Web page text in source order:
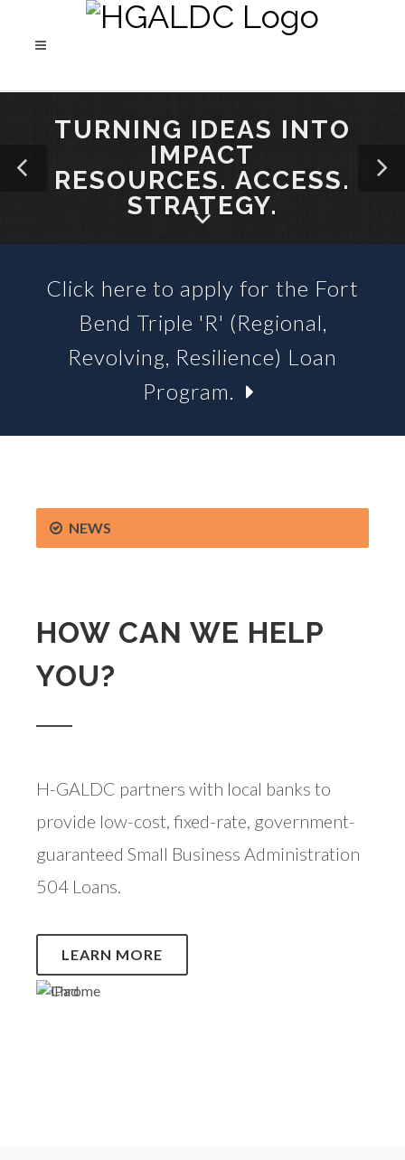
TURNING IDEAS INTO
IMPACT
RESOURCES. ACCESS.
STRATEGY.
SBA 504 LOANS &
BUSINESS LOAN FUNDS
Click here to apply for the Fort
Bend Triple 'R' (Regional,
Revolving, Resilience) Loan
Program.
NEWS
HOW CAN WE HELP
YOU?
H-GALDC partners with local banks to
provide low-cost, fixed-rate, government-
guaranteed Small Business Administration
504 Loans.
LEARN MORE